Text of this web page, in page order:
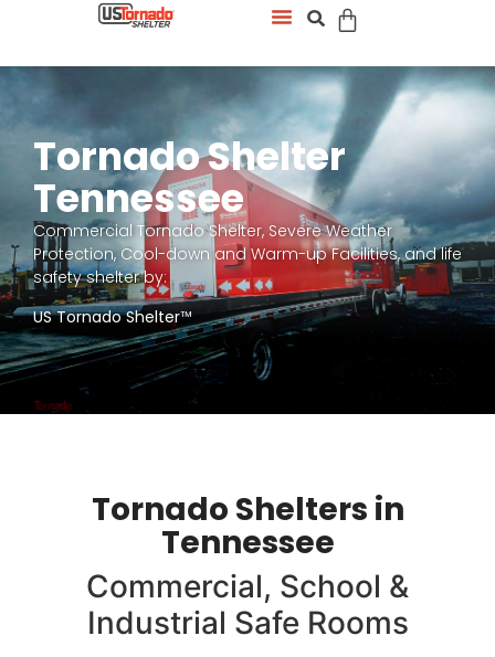
Tornado Shelter
Tennessee
Commercial Tornado Shelter, Severe Weather
Protection, Cool-down and Warm-up Facilities, and life
safety shelter by:
US Tornado Shelter™
Tornado Shelters in
Tennessee
Commercial, School &
Industrial Safe Rooms